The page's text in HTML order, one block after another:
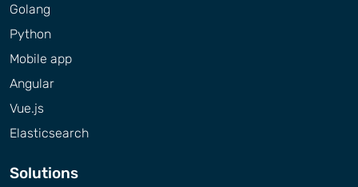
Golang
Python
Mobile app
Angular
Vue.js
Elasticsearch
Solutions